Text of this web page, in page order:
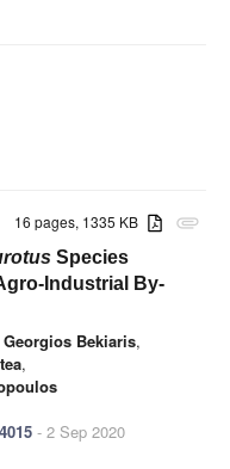
attachment
16 pages, 1335 KB
Species
Industrial By-
Georgios Bekiaris,
,
- 2 Sep 2020